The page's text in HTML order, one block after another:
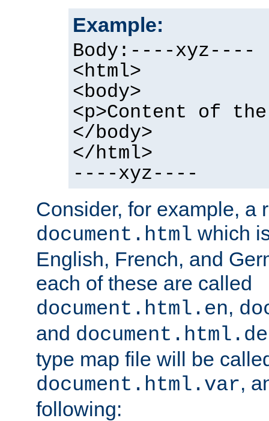
Example:
Body:----xyz----
<html>
<body>
<p>Content of
</body>
</html>
----xyz----
Consider, for example, a
document.html which
English, French, and
each of these are called
document.html.en,
and document.html.de
type map file will be
document.html.var,
following: